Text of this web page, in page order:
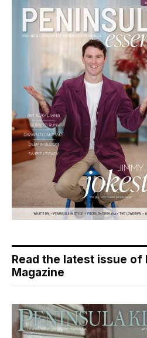
Read the latest issue of
Magazine